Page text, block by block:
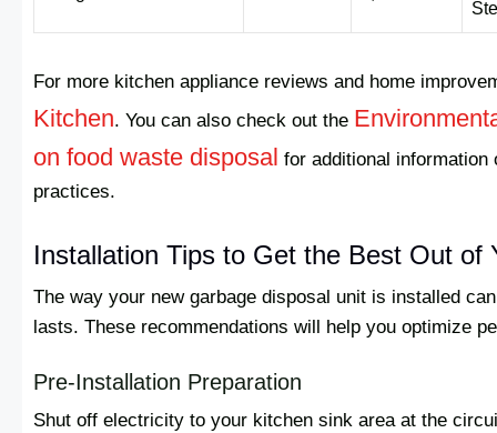
For more kitchen appliance reviews and home
Kitchen. You can also check out the
on food waste disposal for additional information
practices.
Installation Tips to Get the Best Out of
The way your new garbage disposal unit is installed
lasts. These recommendations will help you optimize
Pre-Installation Preparation
Shut off electricity to your kitchen sink area at the